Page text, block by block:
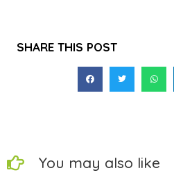
SHARE THIS POST
You may also like